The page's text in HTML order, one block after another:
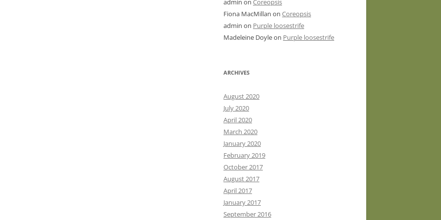
admin on Coreopsis
Fiona MacMillan on Coreopsis
admin on Purple loosestrife
Madeleine Doyleon Purple loosestrife
ARCHIVES
August 2020
July 2020
April 2020
March 2020
January 2020
February 2019
October 2017
August 2017
April 2017
January 2017
September 2016